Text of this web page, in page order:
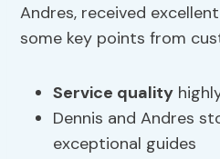
Andres, received
some key points from
Service quality
Dennis and Andres
exceptional guides